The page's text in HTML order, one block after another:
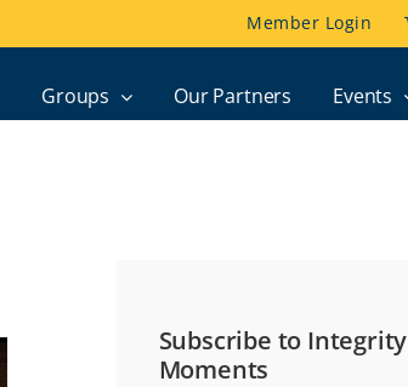
Member Login
Groups Our Partners Events
Subscribe to Integrity
Moments